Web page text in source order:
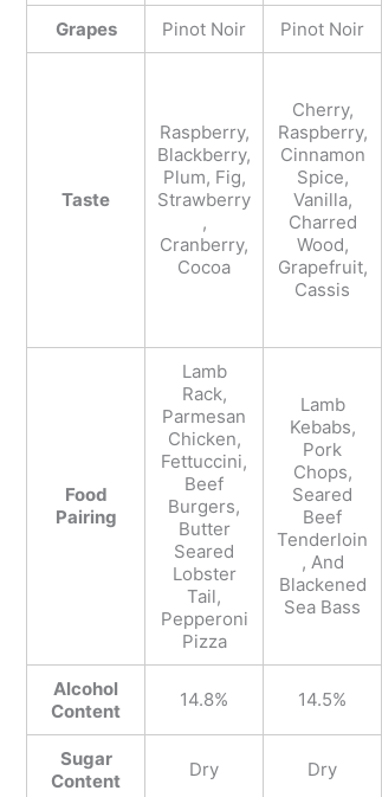
Grapes Pinot Noir Pinot Noir
Taste
Raspberry,
Blackberry,
Plum, Fig,
Strawberry
,
Cranberry,
Cocoa
Cherry,
Raspberry,
Cinnamon
Spice,
Vanilla,
Charred
Wood,
Grapefruit,
Cassis
Food
Pairing
Lamb
Rack,
Parmesan
Chicken,
Fettuccini,
Beef
Burgers,
Butter
Seared
Lobster
Tail,
Pepperoni
Pizza
Lamb
Kebabs,
Pork
Chops,
Seared
Beef
Tenderloin
, And
Blackened
Sea Bass
Alcohol
Content
14.8% 14.5%
Sugar
Content
Dry Dry